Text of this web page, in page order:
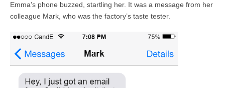
Emma’s phone buzzed, startling her. It was a message from her
colleague Mark, who was the factory’s taste tester.